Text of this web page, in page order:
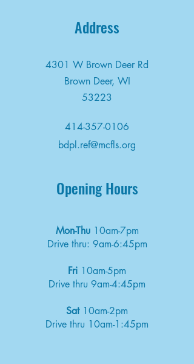
Address
4301 W Brown Deer Rd
Brown Deer, WI
53223
414-357-0106
bdpl.ref@mcfls.org
Opening Hours
Mon-Thu 10am-7pm
Drive thru: 9am-6:45pm
Fri 10am-5pm
Drive thru 9am-4:45pm
Sat10am-2pm
Drive thru 10am-1:45pm